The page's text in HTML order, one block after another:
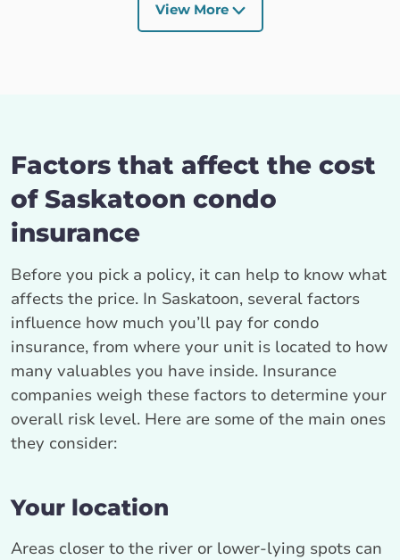
View More
Factors that affect the cost
of Saskatoon condo
insurance
Before you pick a policy, it can help to know what
affects the price. In Saskatoon, several factors
influence how much you’ll pay for condo
insurance, from where your unit is located to how
many valuables you have inside. Insurance
companies weigh these factors to determine your
overall risk level. Here are some of the main ones
they consider:
Your location
Areas closer to the river or lower-lying spots can